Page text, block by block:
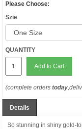
Please Choose:
Szie
QUANTITY
Add to Cart
(complete orders today
Details
So stunning in shiny gold-